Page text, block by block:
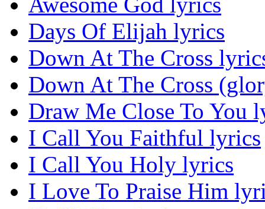
Days Of Elijah lyrics
Down At The Cross
Down At The Cross
Draw Me Close To You
I Call You Faithful lyrics
I Call You Holy lyrics
I Love To Praise Him